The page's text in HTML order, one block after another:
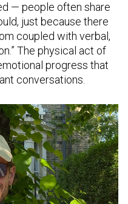
— people often share
just because there
coupled with verbal,
The physical act of
progress that
conversations.